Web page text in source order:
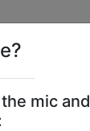
mic and